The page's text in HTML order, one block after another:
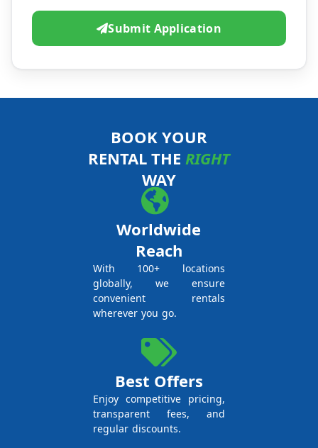
Submit Application
BOOK YOUR
RENTAL THE RIGHT
WAY
Worldwide
Reach
With 100+ locations
globally, we ensure
convenient rentals
wherever you go.
Best Offers
Enjoy competitive pricing,
transparent fees, and
regular discounts.